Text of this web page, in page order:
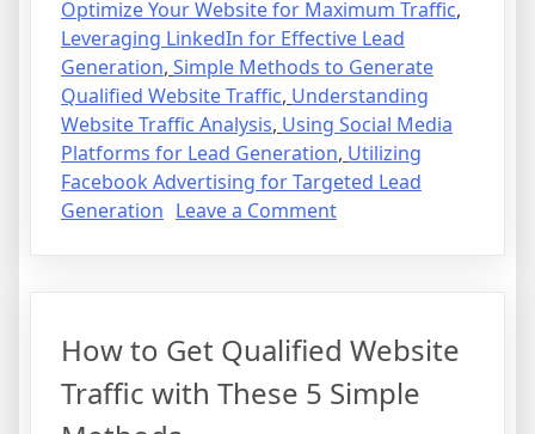
Optimize Your Website for Maximum Traffic,
Leveraging LinkedIn for Effective Lead
Generation, Simple Methods to Generate
Qualified Website Traffic, Understanding
Website Traffic Analysis, Using Social Media
Platforms for Lead Generation, Utilizing
Facebook Advertising for Targeted Lead
Generation Leave a Commenton
Website
Traffic
with
How to Get Qualified Website
Traffic with These 5 Simple